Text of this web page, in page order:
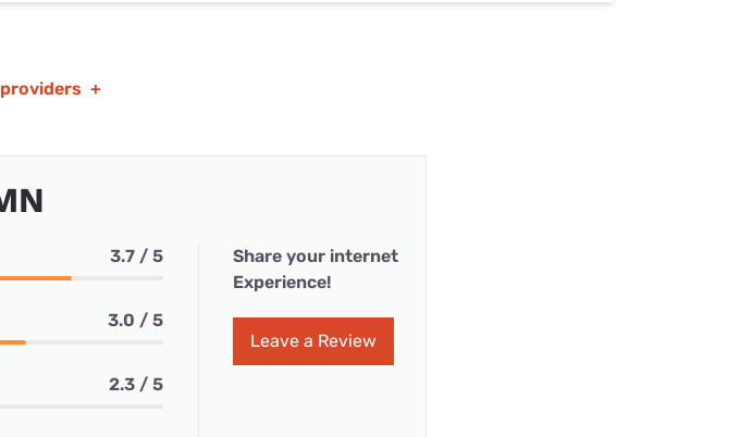
+
3.7 / 5
3.0 / 5
2.3 / 5
Share your internet
Experience!
Leave a Review